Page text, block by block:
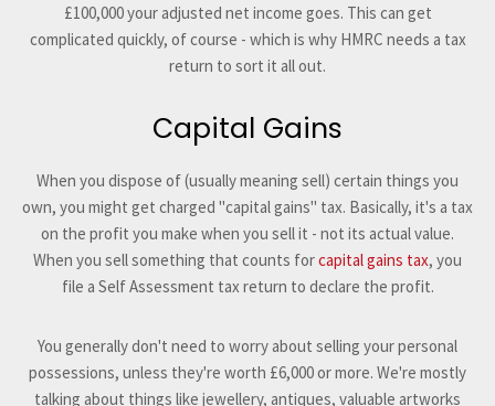
£100,000 your adjusted net income goes. This can get
complicated quickly, of course - which is why HMRC needs a tax
return to sort it all out.
Capital Gains
When you dispose of (usually meaning sell) certain things you
own, you might get charged "capital gains" tax. Basically, it's a tax
on the profit you make when you sell it - not its actual value.
When you sell something that counts forcapital gains tax, you
file a Self Assessment tax return to declare the profit.
You generally don't need to worry about selling your personal
possessions, unless they're worth £6,000 or more. We're mostly
talking about things like jewellery, antiques, valuable artworks